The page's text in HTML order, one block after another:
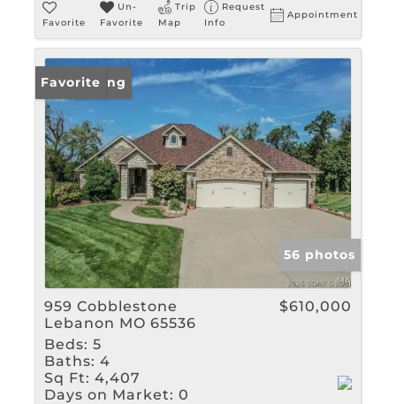
Favorite
Un-
Favorite
Trip
Map
Request
Info
Appointment
New Listing
Favorite
56 photos
959 Cobblestone
Lebanon MO 65536
$610,000
Beds: 5
Baths: 4
Sq Ft: 4,407
Days on Market: 0